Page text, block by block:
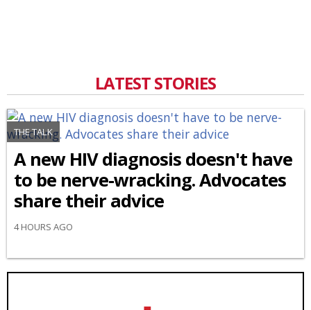
LATEST STORIES
THE TALK
A new HIV diagnosis doesn't have
to be nerve-wracking. Advocates
share their advice
4 HOURS AGO